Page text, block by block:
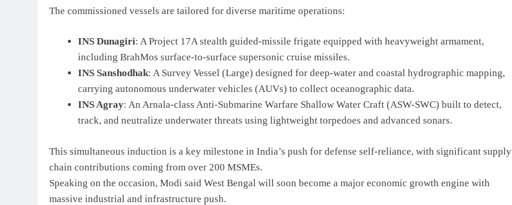
The commissioned vessels are tailored for diverse maritime operations:
INS Dunagiri: A Project 17A stealth guided-missile frigate equipped with heavyweight armament,
including BrahMos surface-to-surface supersonic cruise missiles.
INS Sanshodhak: A Survey Vessel (Large) designed for deep-water and coastal hydrographic mapping,
carrying autonomous underwater vehicles (AUVs) to collect oceanographic data.
INS Agray: An Arnala-class Anti-Submarine Warfare Shallow Water Craft (ASW-SWC) built to detect,
track, and neutralize underwater threats using lightweight torpedoes and advanced sonars.
This simultaneous induction is a key milestone in India’s push for defense self-reliance, with significant supply
chain contributions coming from over 200 MSMEs.
Speaking on the occasion, Modi said West Bengal will soon become a major economic growth engine with
massive industrial and infrastructure push.